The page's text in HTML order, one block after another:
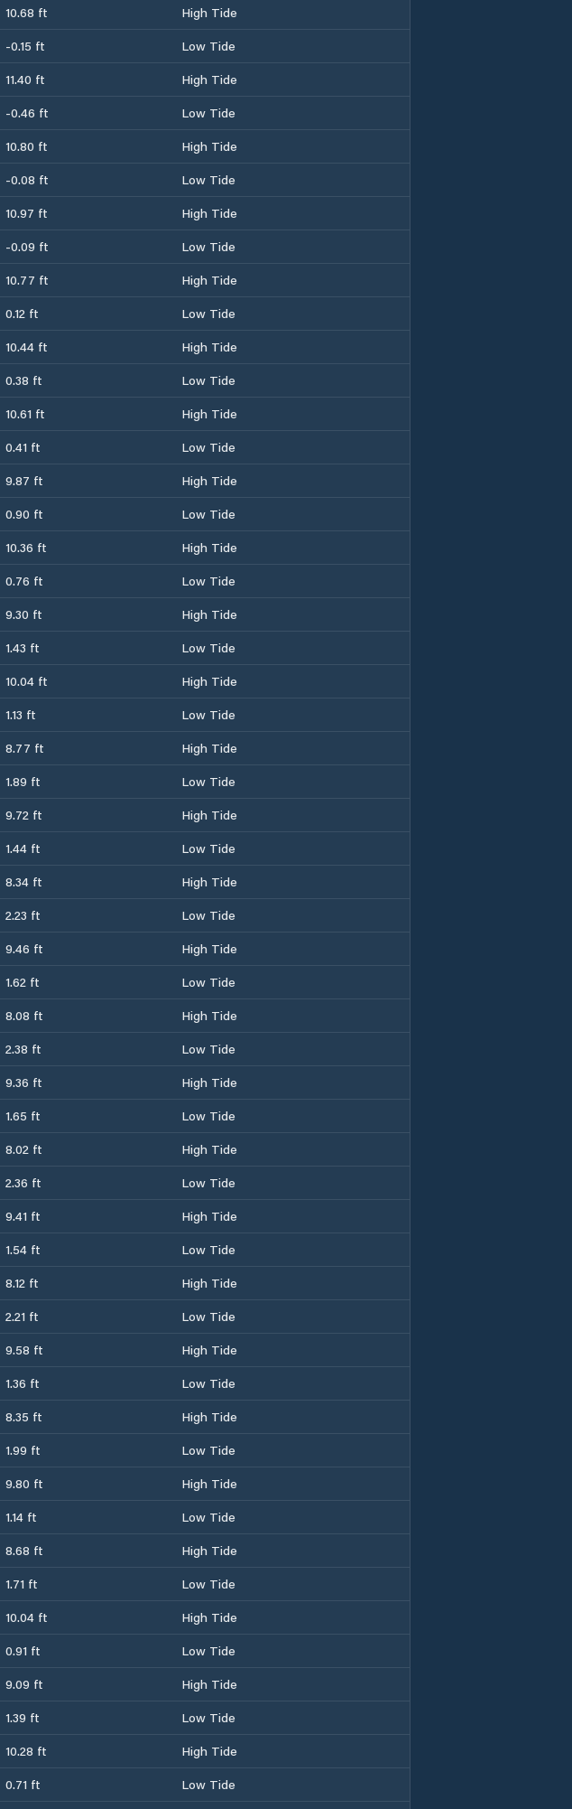
10.68 ft
High Tide
-0.15 ft
Low Tide
11.40 ft
High Tide
-0.46 ft
Low Tide
10.80 ft
High Tide
-0.08 ft
Low Tide
10.97 ft
High Tide
-0.09 ft
Low Tide
10.77 ft
High Tide
0.12 ft
Low Tide
10.44 ft
High Tide
0.38 ft
Low Tide
10.61 ft
High Tide
0.41 ft
Low Tide
9.87 ft
High Tide
0.90 ft
Low Tide
10.36 ft
High Tide
0.76 ft
Low Tide
9.30 ft
High Tide
1.43 ft
Low Tide
10.04 ft
High Tide
1.13 ft
Low Tide
8.77 ft
High Tide
1.89 ft
Low Tide
9.72 ft
High Tide
1.44 ft
Low Tide
8.34 ft
High Tide
2.23 ft
Low Tide
9.46 ft
High Tide
1.62 ft
Low Tide
8.08 ft
High Tide
2.38 ft
Low Tide
9.36 ft
High Tide
1.65 ft
Low Tide
8.02 ft
High Tide
2.36 ft
Low Tide
9.41 ft
High Tide
1.54 ft
Low Tide
8.12 ft
High Tide
2.21 ft
Low Tide
9.58 ft
High Tide
1.36 ft
Low Tide
8.35 ft
High Tide
1.99 ft
Low Tide
9.80 ft
High Tide
1.14 ft
Low Tide
8.68 ft
High Tide
1.71 ft
Low Tide
10.04 ft
High Tide
0.91 ft
Low Tide
9.09 ft
High Tide
1.39 ft
Low Tide
10.28 ft
High Tide
0.71 ft Low Tide